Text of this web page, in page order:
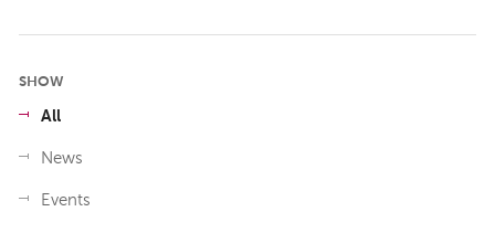
SHOW
All
News
Events